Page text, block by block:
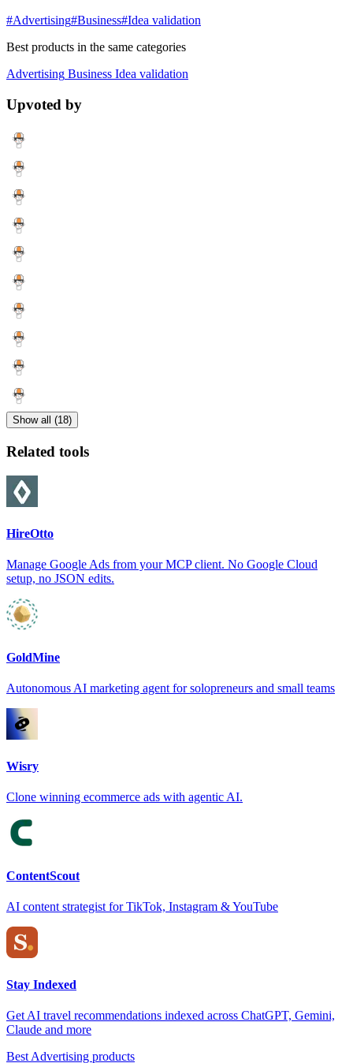
#Advertising#Business#Idea validation
Best products in the same categories
Advertising Business Idea validation
Upvoted by
Show all (18)
Related tools
HireOtto
Manage Google Ads from your MCP client. No Google Cloud
setup, no JSON edits.
GoldMine
Autonomous AI marketing agent for solopreneurs and small teams
Wisry
Clone winning ecommerce ads with agentic AI.
ContentScout
AI content strategist for TikTok, Instagram & YouTube
Stay Indexed
Get AI travel recommendations indexed across ChatGPT, Gemini,
Claude and more
Best Advertising products